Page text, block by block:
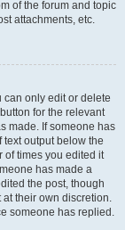
of the forum and topic
attachments, etc.
can only edit or delete
for the relevant
made. If someone has
output below the
of times you edited it
has made a
the post, though
at their own discretion.
someone has replied.